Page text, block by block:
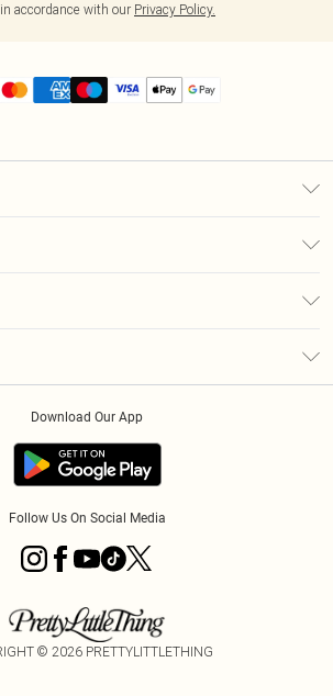
accordance with our Privacy Policy.
Download Our App
Follow Us On Social Media
© 2026 PRETTYLITTLETHING